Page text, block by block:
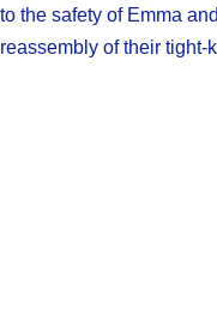
to the safety of Emma
reassembly of their tight-